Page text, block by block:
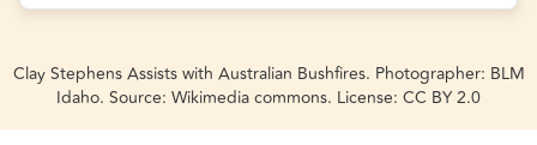
Clay Stephens Assists with Australian Bushfires. Photographer: BLM
Idaho. Source: Wikimedia commons. License: CC BY 2.0